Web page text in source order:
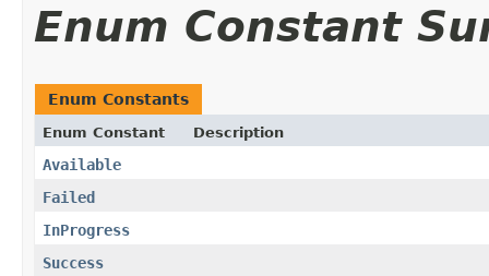
Enum Constant
Enum Constants
Enum Constant Description
Available
Failed
InProgress
Success